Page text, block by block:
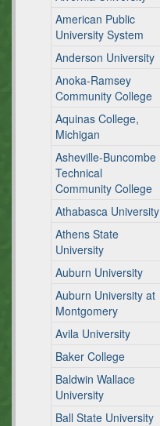
American Public
University System
Anderson University
Anoka-Ramsey
Community College
Aquinas College,
Michigan
Asheville-Buncombe
Technical
Community College
Athabasca University
Athens State
University
Auburn University
Auburn University at
Montgomery
Avila University
Baker College
Baldwin Wallace
University
Ball State University